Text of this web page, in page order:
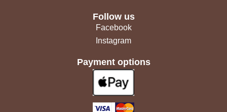
Follow us
Facebook
Instagram
Payment options